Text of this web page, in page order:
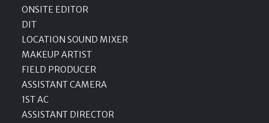
ONSITE EDITOR
DIT
LOCATION SOUND MIXER
MAKEUP ARTIST
FIELD PRODUCER
ASSISTANT CAMERA
1ST AC
ASSISTANT DIRECTOR